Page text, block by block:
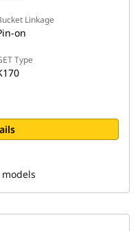
Linkage
on
Type